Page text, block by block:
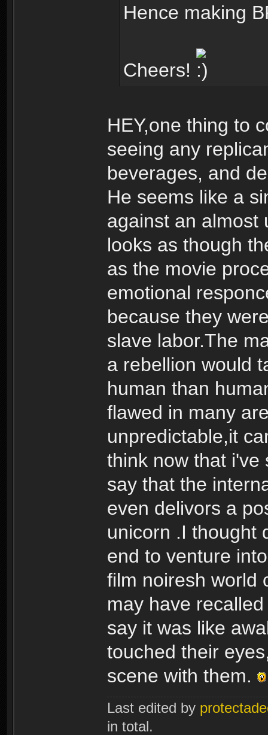
Hence making
Cheers!
HEY,one thing to
seeing any
beverages, and
He seems like a
against an almost
looks as though
as the movie
emotional
because they
slave labor.The
a rebellion would
human than
flawed in many
unpredictable,it
think now that i've
say that the
even delivors a
unicorn .I thought
end to venture
film noiresh world
may have
say it was like
touched their
scene with them.
Last edited by
in total.